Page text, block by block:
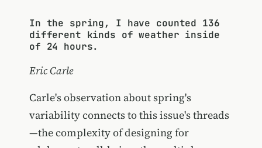
In the spring, I have counted 136
different kinds of weather inside
of 24 hours.
Eric Carle
Carle's observation about spring's
variability connects to this issue's threads
—the complexity of designing for